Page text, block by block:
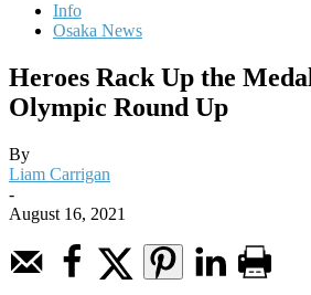
Info
Osaka News
Heroes Rack Up the
Olympic Round Up
By
Liam Carrigan
-
August 16, 2021